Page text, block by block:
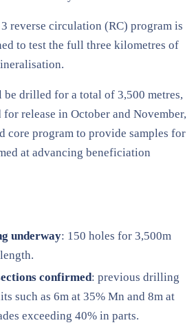
3 reverse circulation (RC) program is
to test the full three kilometres of
drilled for a total of 3,500 metres,
release in October and November,
core program to provide samples for
at advancing beneficiation
underway: 150 holes for 3,500m
confirmed: previous drilling
such as 6m at 35% Mn and 8m at
exceeding 40% in parts.